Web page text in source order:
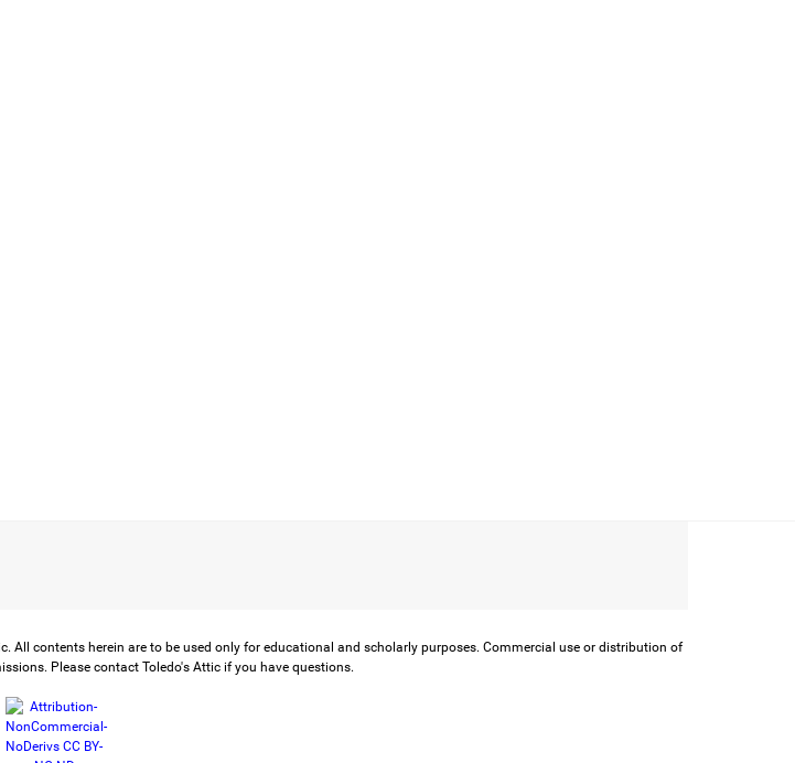
contents herein are to be used only for educational and scholarly purposes. Commercial use or distribution of
Please contact Toledo's Attic if you have questions.